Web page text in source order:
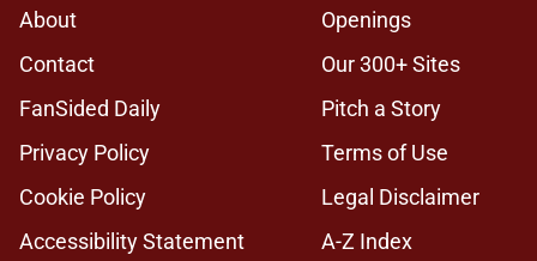
About
Openings
Contact
Our 300+ Sites
FanSided Daily
Pitch a Story
Privacy Policy
Terms of Use
Cookie Policy
Legal Disclaimer
Accessibility Statement
A-Z Index